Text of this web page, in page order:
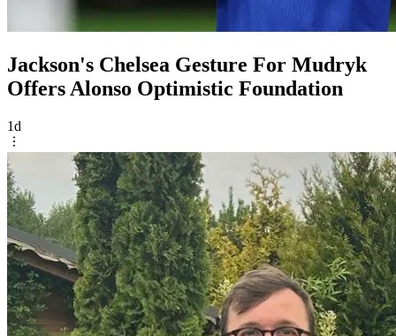
Jackson's Chelsea Gesture For Mudryk
Offers Alonso Optimistic Foundation
1d